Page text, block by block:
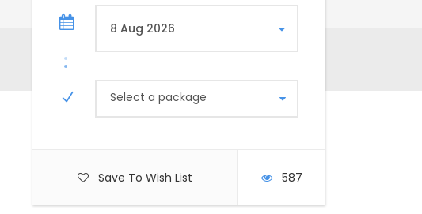
Select a package
Save To Wish List 587